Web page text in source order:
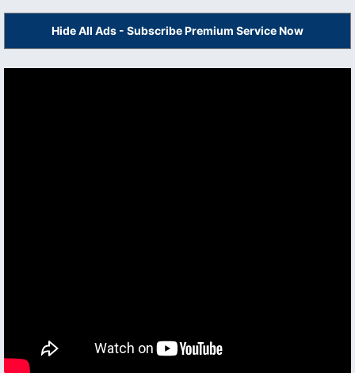
Hide All Ads - Subscribe Premium Service Now